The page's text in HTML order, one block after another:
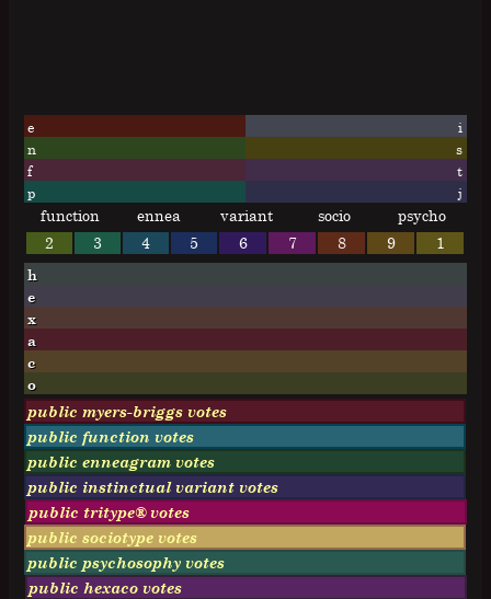
e
i
n
s
f
t
p
j
function ennea variant socio
psycho
2
3 4 5 6 7 8 9 1
h
e
x
a
c
o
public myers-briggs votes
public function votes
public enneagram votes
public instinctual variant votes
public tritype® votes
public sociotype votes
public psychosophy votes
public hexaco votes